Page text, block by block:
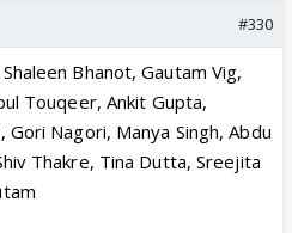
#330
Bhanot, Gautam Vig,
Touqeer, Ankit Gupta,
Gori Nagori, Manya Singh, Abdu
Thakre, Tina Dutta, Sreejita